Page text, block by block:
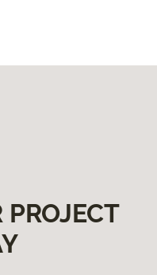
PROJECT